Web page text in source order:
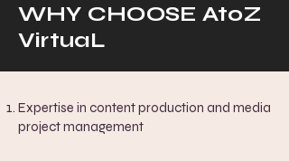
WHY CHOOSE AtoZ
VirtuaL
Expertise in content production and media
project management